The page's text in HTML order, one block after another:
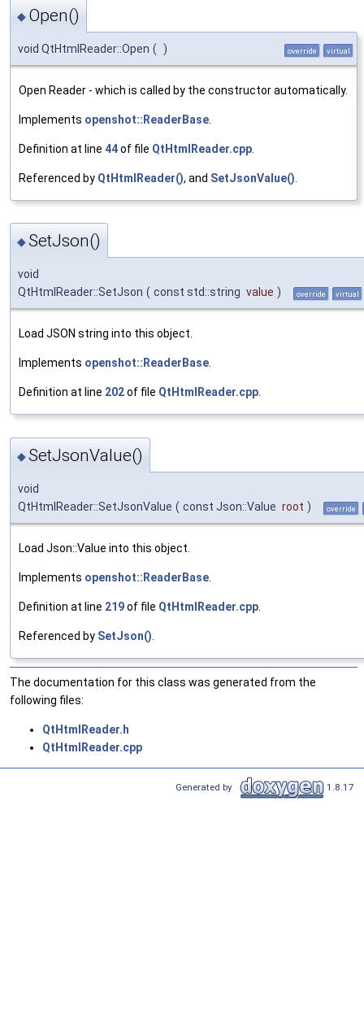
◆ Open()
void QtHtmlReader::Open ( ) override virtual
Open Reader - which is called by the constructor automatically.
Implements openshot::ReaderBase
Definition at line 44of file QtHtmlReader.cpp
Referenced by QtHtmlReader(), and SetJsonValue()
◆SetJson()
void
QtHtmlReader::SetJson ( const std::string value ) override virtual
Load JSON string into this object.
Implements openshot::ReaderBase
Definition at line 202of file QtHtmlReader.cpp
◆SetJsonValue()
void
QtHtmlReader::SetJsonValue ( const Json::Value root ) override
Load Json::Value into this object.
Implements openshot::ReaderBase
Definition at line 219of file QtHtmlReader.cpp
Referenced by SetJson()
The documentation for this class was generated from the
following files:
QtHtmlReader.h
QtHtmlReader.cpp
Generated by 1.8.17